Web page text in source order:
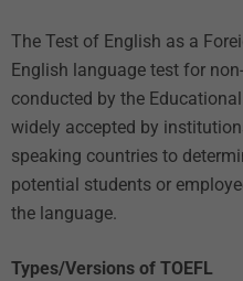
The Test of English as a
English language test for
conducted by the
widely accepted by
speaking countries to
potential students or
the language.
Types/Versions of TOEFL